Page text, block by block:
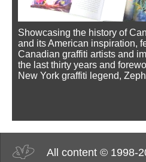
Showcasing the history of
and its American inspiration,
Canadian graffiti artists and
the last thirty years and
New York graffiti legend,
All content © 1998-